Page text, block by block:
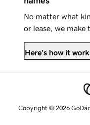
No matter what
or lease, we make
Here's how it
Copyright © 2026